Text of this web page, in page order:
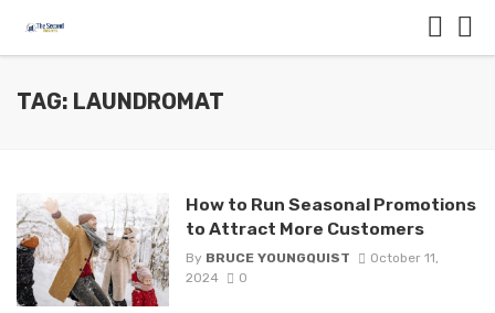
TAG: LAUNDROMAT
How to Run Seasonal Promotions
to Attract More Customers
By BRUCE YOUNGQUIST
October 11,
2024
0